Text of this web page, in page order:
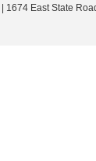
1674 East State